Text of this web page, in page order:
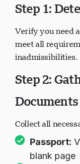
Step 1:
Verify you need
meet all
inadmissibilities.
Step 2:
Documents
Collect all
Passport:
blank page